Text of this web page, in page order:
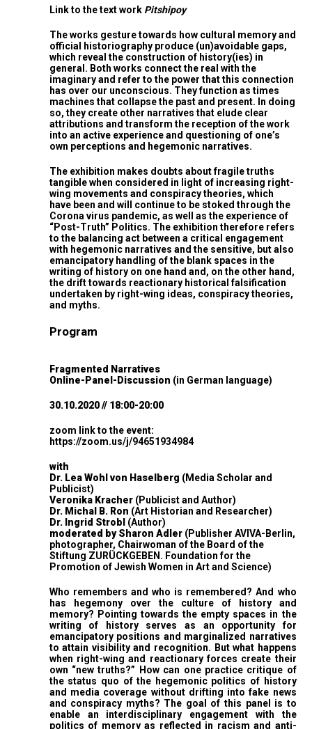
Link to the text work Pitshipoy
The works gesture towards how cultural memory and
official historiography produce (un)avoidable gaps,
which reveal the construction of history(ies) in
general. Both works connect the real with the
imaginary and refer to the power that this connection
has over our unconscious. They function as times
machines that collapse the past and present. In doing
so, they create other narratives that elude clear
attributions and transform the reception of the work
into an active experience and questioning of one’s
own perceptions and hegemonic narratives.
The exhibition makes doubts about fragile truths
tangible when considered in light of increasing right-
wing movements and conspiracy theories, which
have been and will continue to be stoked through the
Corona virus pandemic, as well as the experience of
“Post-Truth” Politics. The exhibition therefore refers
to the balancing act between a critical engagement
with hegemonic narratives and the sensitive, but also
emancipatory handling of the blank spaces in the
writing of history on one hand and, on the other hand,
the drift towards reactionary historical falsification
undertaken by right-wing ideas, conspiracy theories,
and myths.
Program
Fragmented Narratives
Online-Panel-Discussion (in German language)
30.10.2020 // 18:00-20:00
zoom link to the event:
https://zoom.us/j/94651934984
with
Dr. Lea Wohl von Haselberg (Media Scholar and
Publicist)
Veronika Kracher (Publicist and Author)
Dr. Michal B. Ron (Art Historian and Researcher)
Dr. Ingrid Strobl (Author)
moderated by Sharon Adler(Publisher AVIVA-Berlin,
photographer, Chairwoman of the Board of the
Stiftung ZURÜCKGEBEN. Foundation for the
Promotion of Jewish Women in Art and Science)
Who remembers and who is remembered? And who
has hegemony over the culture of history and
memory? Pointing towards the empty spaces in the
writing of history serves as an opportunity for
emancipatory positions and marginalized narratives
to attain visibility and recognition. But what happens
when right-wing and reactionary forces create their
own “new truths?” How can one practice critique of
the status quo of the hegemonic politics of history
and media coverage without drifting into fake news
and conspiracy myths? The goal of this panel is to
enable an interdisciplinary engagement with the
politics of memory as reflected in racism and anti-